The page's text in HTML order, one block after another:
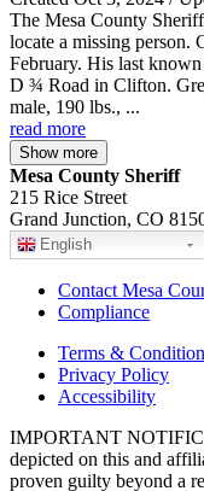
The Mesa County
locate a missing person.
February. His last
D ¾ Road in Clifton.
male, 190 lbs., ...
read more
Show more
Mesa County Sheriff
215 Rice Street
Grand Junction, CO
English
Contact Mesa
Compliance
Terms &
Privacy Policy
Accessibility
IMPORTANT
depicted on this and
proven guilty beyond a